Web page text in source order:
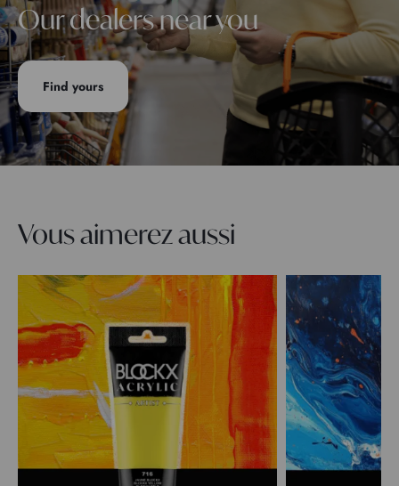
Our dealers near you
Find yours
Vous aimerez aussi